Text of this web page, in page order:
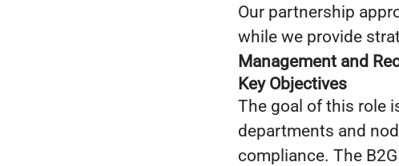
Our partnership
while we provide
Management and
Key Objectives
The goal of this role
departments and
compliance. The